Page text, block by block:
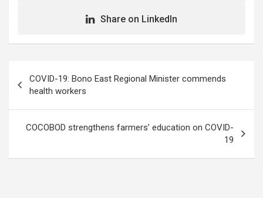
Share on LinkedIn
navigation
COVID-19: Bono East Regional Minister commends
health workers
COCOBOD strengthens farmers’ education on COVID-
19